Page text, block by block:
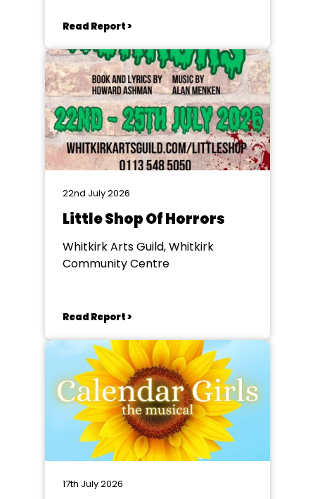
Read Report >
22nd July 2026
Little Shop Of Horrors
Whitkirk Arts Guild, Whitkirk
Community Centre
Read Report >
17th July 2026